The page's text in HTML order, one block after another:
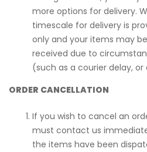
more options for delivery.
timescale for delivery is
only and your items may
received due to
(such as a courier delay,
ORDER CANCELLATION
If you wish to cancel an
must contact us
the items have been